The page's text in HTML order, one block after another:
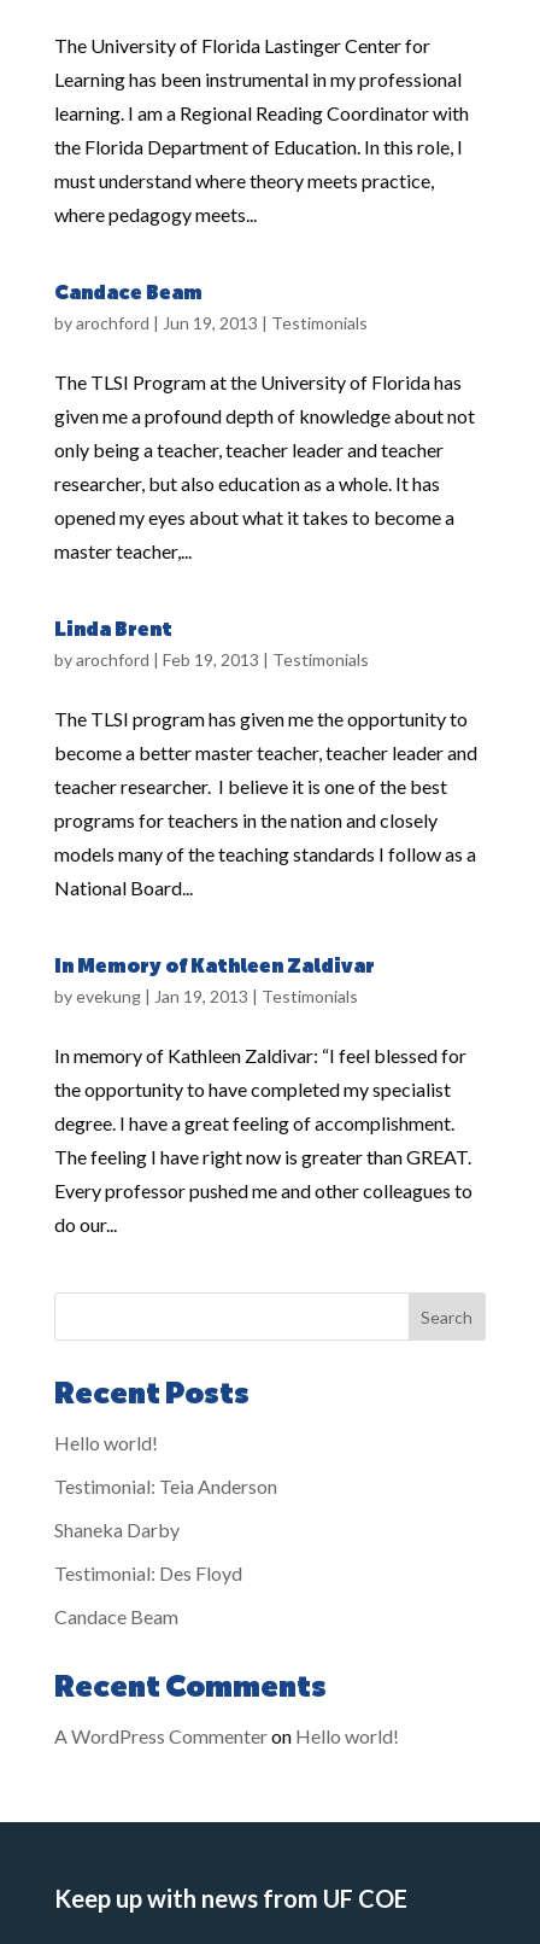
The University of Florida Lastinger Center for
Learning has been instrumental in my professional
learning. I am a Regional Reading Coordinator with
the Florida Department of Education. In this role, I
must understand where theory meets practice,
where pedagogy meets...
Candace Beam
byarochford | Jun 19, 2013 | Testimonials
The TLSI Program at the University of Florida has
given me a profound depth of knowledge about not
only being a teacher, teacher leader and teacher
researcher, but also education as a whole. It has
opened my eyes about what it takes to become a
master teacher,...
Linda Brent
byarochford | Feb 19, 2013 | Testimonials
The TLSI program has given me the opportunity to
become a better master teacher, teacher leader and
teacher researcher. I believe it is one of the best
programs for teachers in the nation and closely
models many of the teaching standards I follow as a
National Board...
In Memory of Kathleen Zaldivar
byevekung| Jan 19, 2013 | Testimonials
In memory of Kathleen Zaldivar: “I feel blessed for
the opportunity to have completed my specialist
degree. I have a great feeling of accomplishment.
The feeling I have right now is greater than GREAT.
Every professor pushed me and other colleagues to
do our...
Search
Recent Posts
Hello world!
Testimonial: Teia Anderson
Shaneka Darby
Testimonial: Des Floyd
Candace Beam
Recent Comments
A WordPress Commenteron Hello world!
Keep up with news from UF COE